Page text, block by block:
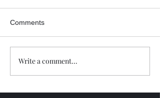
Comments
Write a comment...